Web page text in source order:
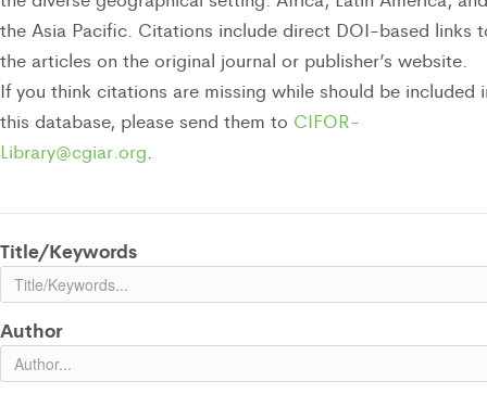
the Asia Pacific. Citations include direct DOI-based links
the articles on the original journal or publisher’s website.
If you think citations are missing while should be included
this database, please send them to CIFOR-
Library@cgiar.org.
Title/Keywords
Author